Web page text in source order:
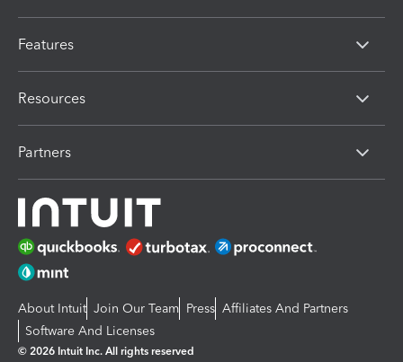
Features
Resources
Partners
About Intuit Join Our Team Press Affiliates And Partners
Software And Licenses
© 2026 Intuit Inc. All rights reserved